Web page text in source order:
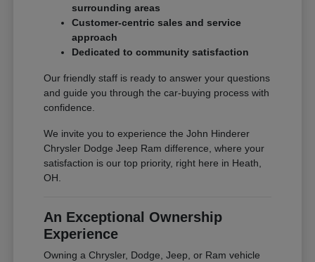
surrounding areas
Customer-centric sales and service
approach
Dedicated to community satisfaction
Our friendly staff is ready to answer your questions
and guide you through the car-buying process with
confidence.
We invite you to experience the John Hinderer
Chrysler Dodge Jeep Ram difference, where your
satisfaction is our top priority, right here in Heath,
OH.
An Exceptional Ownership
Experience
Owning a Chrysler, Dodge, Jeep, or Ram vehicle